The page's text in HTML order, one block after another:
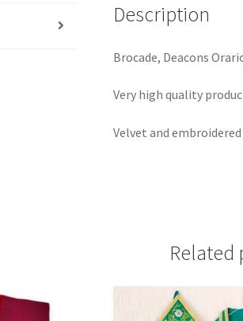
Description
Brocade, Deacons
Very high quality
Velvet and
Related